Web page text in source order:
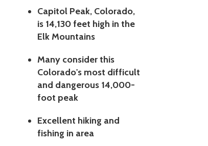
Capitol Peak, Colorado,
is 14,130 feet high in the
Elk Mountains
Many consider this
Colorado's most difficult
and dangerous 14,000-
foot peak
Excellent hiking and
fishing in area